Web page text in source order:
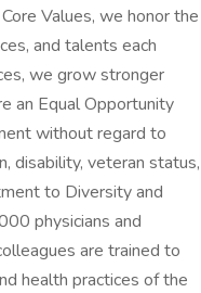
Values, we honor the
and talents each
we grow stronger
an Equal Opportunity
without regard to
disability, veteran status,
to Diversity and
physicians and
are trained to
health practices of the